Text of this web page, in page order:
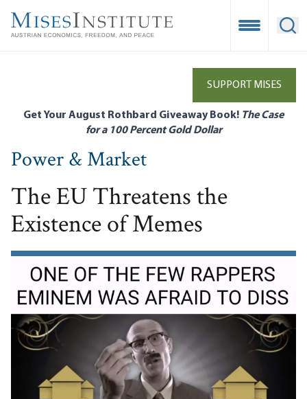
main
Open
SUPPORT MISES
Get Your August Rothbard Giveaway Book! The Case
for a 100 Percent Gold Dollar
Power & Market
The EU Threatens the
Existence of Memes